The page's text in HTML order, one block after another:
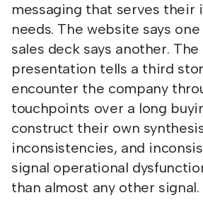
messaging that serves their
needs. The website says
sales deck says another.
presentation tells a third
encounter the company
touchpoints over a long
construct their own
inconsistencies, and
signal operational
than almost any other signal.